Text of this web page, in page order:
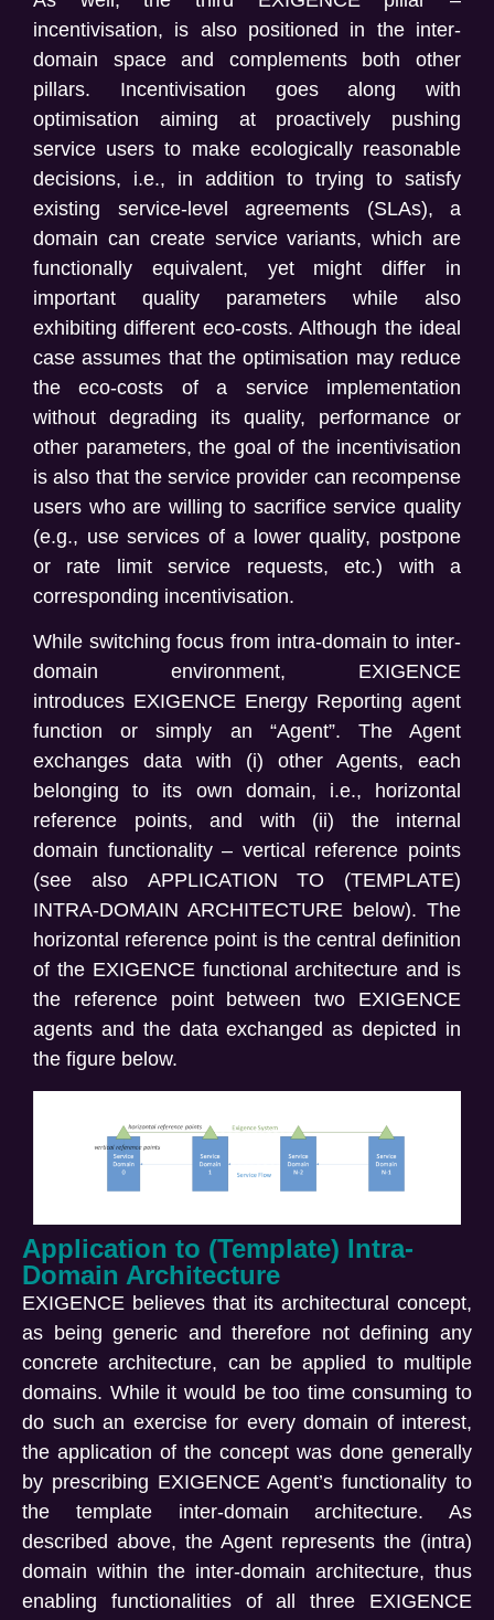
incentivisation, is also positioned in the inter-
domain space and complements both other
pillars. Incentivisation goes along with
optimisation aiming at proactively pushing
service users to make ecologically reasonable
decisions, i.e., in addition to trying to satisfy
existing service-level agreements (SLAs), a
domain can create service variants, which are
functionally equivalent, yet might differ in
important quality parameters while also
exhibiting different eco-costs. Although the ideal
case assumes that the optimisation may reduce
the eco-costs of a service implementation
without degrading its quality, performance or
other parameters, the goal of the incentivisation
is also that the service provider can recompense
users who are willing to sacrifice service quality
(e.g., use services of a lower quality, postpone
or rate limit service requests, etc.) with a
corresponding incentivisation.
While switching focus from intra-domain to inter-
domain environment, EXIGENCE
introduces EXIGENCE Energy Reporting agent
function or simply an “Agent”. The Agent
exchanges data with (i) other Agents, each
belonging to its own domain, i.e., horizontal
reference points, and with (ii) the internal
domain functionality – vertical reference points
(see also APPLICATION TO (TEMPLATE)
INTRA-DOMAIN ARCHITECTURE below). The
horizontal reference point is the central definition
of the EXIGENCE functional architecture and is
the reference point between two EXIGENCE
agents and the data exchanged as depicted in
the figure below.
Application to (Template) Intra-
Domain Architecture
EXIGENCE believes that its architectural concept,
as being generic and therefore not defining any
concrete architecture, can be applied to multiple
domains. While it would be too time consuming to
do such an exercise for every domain of interest,
the application of the concept was done generally
by prescribing EXIGENCE Agent’s functionality to
the template inter-domain architecture. As
described above, the Agent represents the (intra)
domain within the inter-domain architecture, thus
enabling functionalities of all three EXIGENCE